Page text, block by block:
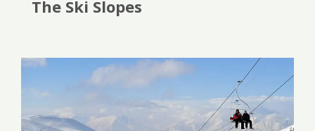
The Ski Slopes